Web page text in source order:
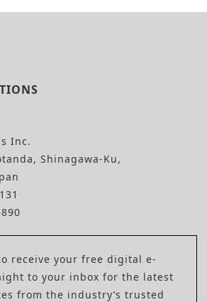
Inc.
Shinagawa-Ku,
receive your free digital e-
to your inbox for the latest
from the industry’s trusted